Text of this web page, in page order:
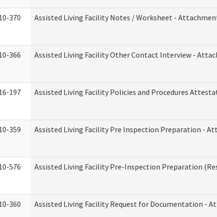
370 Assisted Living Facility Notes / Worksheet -
366 Assisted Living Facility Other Contact Interview -
197 Assisted Living Facility Policies and Procedures
359 Assisted Living Facility Pre Inspection Preparation -
576 Assisted Living Facility Pre-Inspection Preparation
360 Assisted Living Facility Request for Documentation -